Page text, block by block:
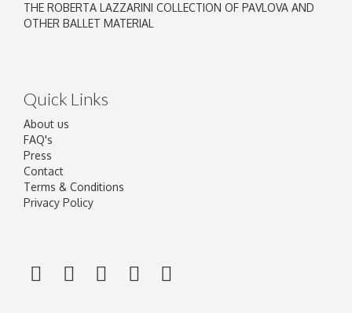
THE ROBERTA LAZZARINI COLLECTION OF PAVLOVA AND
OTHER BALLET MATERIAL
Quick Links
About us
FAQ's
Press
Contact
Terms & Conditions
Privacy Policy